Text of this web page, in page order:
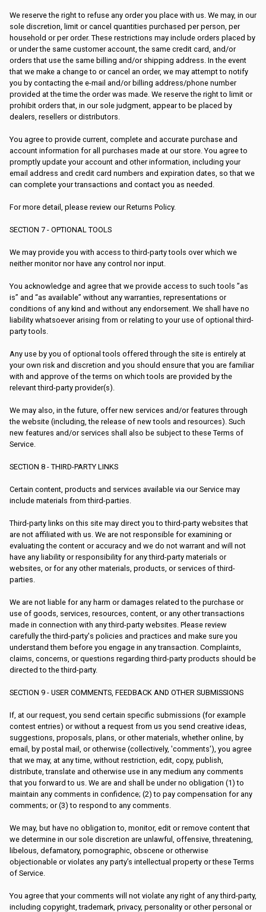
We reserve the right to refuse any order you place with us. We may, in our
sole discretion, limit or cancel quantities purchased per person, per
household or per order. These restrictions may include orders placed by
or under the same customer account, the same credit card, and/or
orders that use the same billing and/or shipping address. In the event
that we make a change to or cancel an order, we may attempt to notify
you by contacting the e-mail and/or billing address/phone number
provided at the time the order was made. We reserve the right to limit or
prohibit orders that, in our sole judgment, appear to be placed by
dealers, resellers or distributors.
You agree to provide current, complete and accurate purchase and
account information for all purchases made at our store. You agree to
promptly update your account and other information, including your
email address and credit card numbers and expiration dates, so that we
can complete your transactions and contact you as needed.
For more detail, please review our Returns Policy.
SECTION 7 - OPTIONAL TOOLS
We may provide you with access to third-party tools over which we
neither monitor nor have any control nor input.
You acknowledge and agree that we provide access to such tools ”as
is” and “as available” without any warranties, representations or
conditions of any kind and without any endorsement. We shall have no
liability whatsoever arising from or relating to your use of optional third-
party tools.
Any use by you of optional tools offered through the site is entirely at
your own risk and discretion and you should ensure that you are familiar
with and approve of the terms on which tools are provided by the
relevant third-party provider(s).
We may also, in the future, offer new services and/or features through
the website (including, the release of new tools and resources). Such
new features and/or services shall also be subject to these Terms of
Service.
SECTION 8 - THIRD-PARTY LINKS
Certain content, products and services available via our Service may
include materials from third-parties.
Third-party links on this site may direct you to third-party websites that
are not affiliated with us. We are not responsible for examining or
evaluating the content or accuracy and we do not warrant and will not
have any liability or responsibility for any third-party materials or
websites, or for any other materials, products, or services of third-
parties.
We are not liable for any harm or damages related to the purchase or
use of goods, services, resources, content, or any other transactions
made in connection with any third-party websites. Please review
carefully the third-party's policies and practices and make sure you
understand them before you engage in any transaction. Complaints,
claims, concerns, or questions regarding third-party products should be
directed to the third-party.
SECTION 9 - USER COMMENTS, FEEDBACK AND OTHER SUBMISSIONS
If, at our request, you send certain specific submissions (for example
contest entries) or without a request from us you send creative ideas,
suggestions, proposals, plans, or other materials, whether online, by
email, by postal mail, or otherwise (collectively, 'comments'), you agree
that we may, at any time, without restriction, edit, copy, publish,
distribute, translate and otherwise use in any medium any comments
that you forward to us. We are and shall be under no obligation (1) to
maintain any comments in confidence; (2) to pay compensation for any
comments; or (3) to respond to any comments.
We may, but have no obligation to, monitor, edit or remove content that
we determine in our sole discretion are unlawful, offensive, threatening,
libelous, defamatory, pornographic, obscene or otherwise
objectionable or violates any party’s intellectual property or these Terms
of Service.
You agree that your comments will not violate any right of any third-party,
including copyright, trademark, privacy, personality or other personal or